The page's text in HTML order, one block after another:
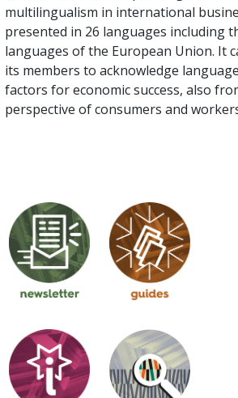
multilingualism in international
presented in 26 languages including
languages of the European Union. It
its members to acknowledge
factors for economic success, also
perspective of consumers and